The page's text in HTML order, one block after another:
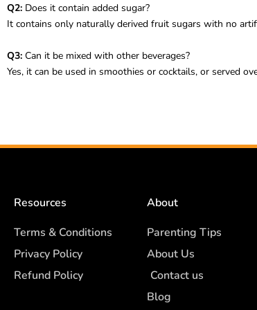
Q2: Does it contain added sugar?
It contains only naturally derived fruit sugars with no
Q3: Can it be mixed with other beverages?
Yes, it can be used in smoothies or cocktails, or served
Resources
Terms & Conditions
Privacy Policy
Refund Policy
About
Parenting Tips
About Us
Contact us
Blog